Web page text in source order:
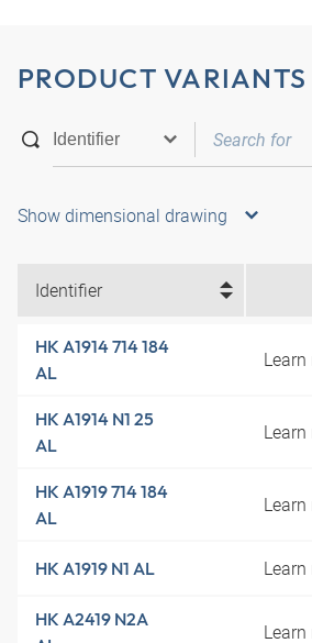
PRODUCT VARIANTS
Show dimensional drawing
Identifier
HK A1914 714 184
AL
HK A1914 N1 25
AL
HK A1919 714 184
AL
HK A1919 N1 AL
HK A2419 N2A